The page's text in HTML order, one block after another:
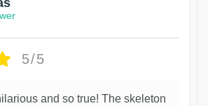
5/5
and so true! The skeleton